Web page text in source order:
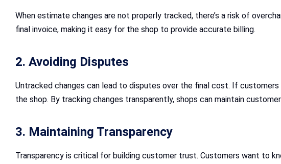
When estimate changes are not properly tracked, there’s a risk of
final invoice, making it easy for the shop to provide accurate billing.
2. Avoiding Disputes
Untracked changes can lead to disputes over the final cost. If
the shop. By tracking changes transparently, shops can maintain
3. Maintaining Transparency
Transparency is critical for building customer trust. Customers want to